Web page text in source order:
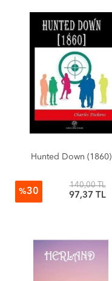
Hunted Down (1860)
%30
140,00 TL
97,37 TL